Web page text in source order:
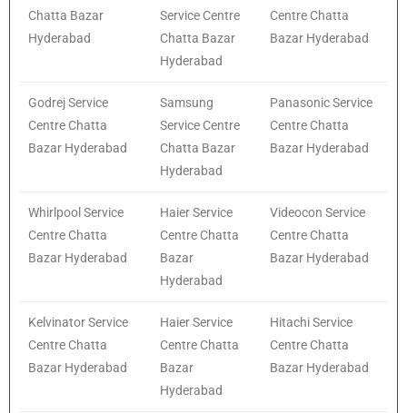
Chatta Bazar
Hyderabad
Service Centre
Chatta Bazar
Hyderabad
Centre Chatta
Bazar Hyderabad
Godrej Service
Centre Chatta
Bazar Hyderabad
Samsung
Service Centre
Chatta Bazar
Hyderabad
Panasonic Service
Centre Chatta
Bazar Hyderabad
Whirlpool Service
Centre Chatta
Bazar Hyderabad
Haier Service
Centre Chatta
Bazar
Hyderabad
Videocon Service
Centre Chatta
Bazar Hyderabad
Kelvinator Service
Centre Chatta
Bazar Hyderabad
Haier Service
Centre Chatta
Bazar
Hyderabad
Hitachi Service
Centre Chatta
Bazar Hyderabad